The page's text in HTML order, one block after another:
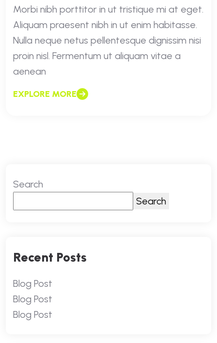
Morbi nibh porttitor in ut tristique mi at eget.
Aliquam praesent nibh in ut enim habitasse.
Nulla neque netus pellentesque dignissim nisi
proin nisl. Fermentum ut aliquam vitae a
aenean
EXPLORE MORE
Search
Search
Recent Posts
Blog Post
Blog Post
Blog Post